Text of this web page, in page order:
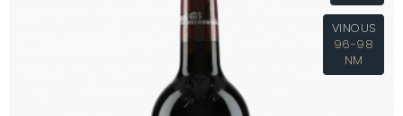
VINOUS
96-98
NM